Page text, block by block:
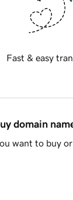
Fast & easy
domain
want to buy